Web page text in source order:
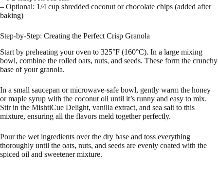
– Optional: 1/4 cup shredded coconut or chocolate chips (added after
baking)
Step-by-Step: Creating the Perfect Crisp Granola
Start by preheating your oven to 325°F (160°C). In a large mixing
bowl, combine the rolled oats, nuts, and seeds. These form the crunchy
base of your granola.
In a small saucepan or microwave-safe bowl, gently warm the honey
or maple syrup with the coconut oil until it’s runny and easy to mix.
Stir in the MishtiCue Delight, vanilla extract, and sea salt to this
mixture, ensuring all the flavors meld together perfectly.
Pour the wet ingredients over the dry base and toss everything
thoroughly until the oats, nuts, and seeds are evenly coated with the
spiced oil and sweetener mixture.